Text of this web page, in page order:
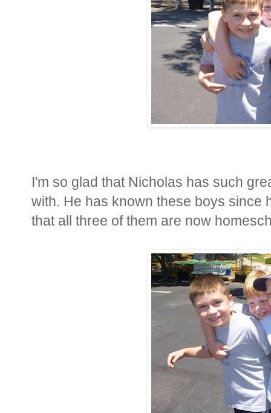
I'm so glad that Nicholas has such
with. He has known these boys since
that all three of them are now